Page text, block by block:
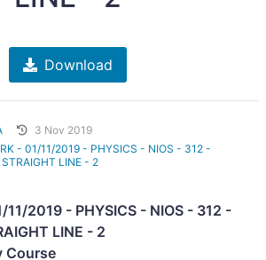
Download
3 Nov 2019
- 01/11/2019 - PHYSICS - NIOS - 312 -
LINE - 2
11/2019 - PHYSICS - NIOS - 312 -
LINE - 2
Course